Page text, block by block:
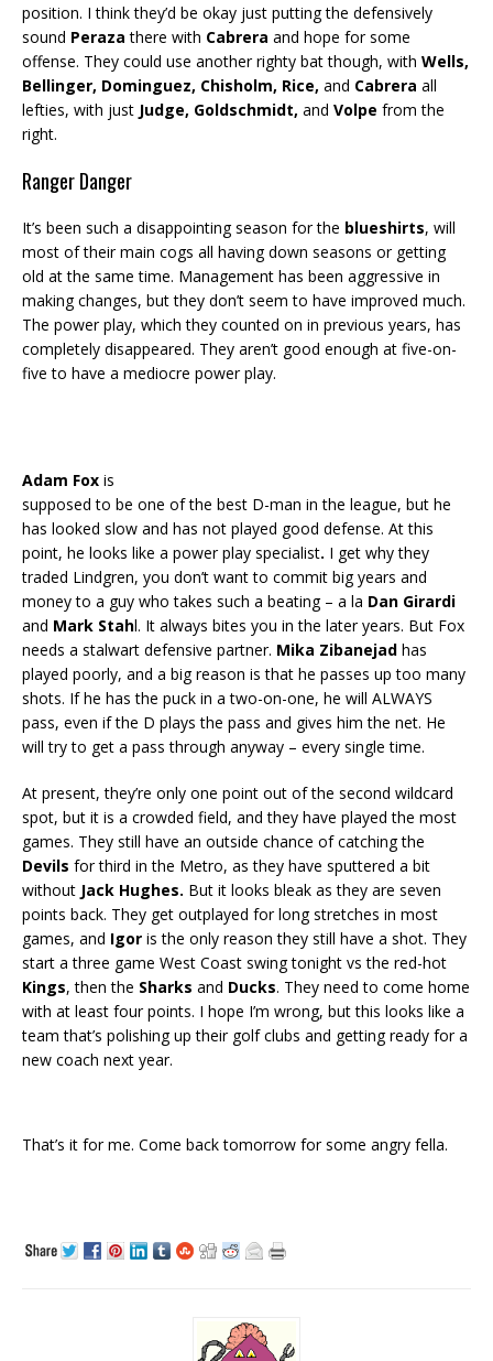
position. I think they’d be okay just putting the defensively
sound Peraza there with Cabrera and hope for some
offense. They could use another righty bat though, with Wells,
Bellinger, Dominguez, Chisholm, Rice, and Cabrera all
lefties, with just Judge, Goldschmidt, and Volpe from the
right.
Ranger Danger
It’s been such a disappointing season for the blueshirts, will
most of their main cogs all having down seasons or getting
old at the same time. Management has been aggressive in
making changes, but they don’t seem to have improved much.
The power play, which they counted on in previous years, has
completely disappeared. They aren’t good enough at five-on-
five to have a mediocre power play.
Adam Fox is
supposed to be one of the best D-man in the league, but he
has looked slow and has not played good defense. At this
point, he looks like a power play specialist. I get why they
traded Lindgren, you don’t want to commit big years and
money to a guy who takes such a beating – a la Dan Girardi
and Mark Stahl. It always bites you in the later years. But Fox
needs a stalwart defensive partner. Mika Zibanejad has
played poorly, and a big reason is that he passes up too many
shots. If he has the puck in a two-on-one, he will ALWAYS
pass, even if the D plays the pass and gives him the net. He
will try to get a pass through anyway – every single time.
At present, they’re only one point out of the second wildcard
spot, but it is a crowded field, and they have played the most
games. They still have an outside chance of catching the
Devils for third in the Metro, as they have sputtered a bit
without Jack Hughes. But it looks bleak as they are seven
points back. They get outplayed for long stretches in most
games, and Igor is the only reason they still have a shot. They
start a three game West Coast swing tonight vs the red-hot
Kings, then the Sharks and Ducks. They need to come home
with at least four points. I hope I’m wrong, but this looks like a
team that’s polishing up their golf clubs and getting ready for a
new coach next year.
That’s it for me. Come back tomorrow for some angry fella.